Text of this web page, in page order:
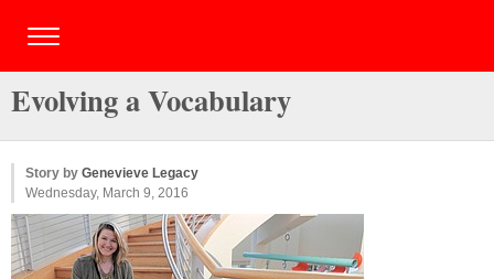
Evolving a Vocabulary
Story by Genevieve Legacy
Wednesday, March 9, 2016